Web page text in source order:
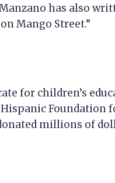
has also
Mango Street.”
for children’s
Foundation
millions of